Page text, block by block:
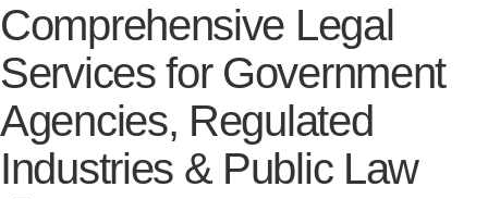
Comprehensive Legal
Services for Government
Agencies, Regulated
Industries & Public Law